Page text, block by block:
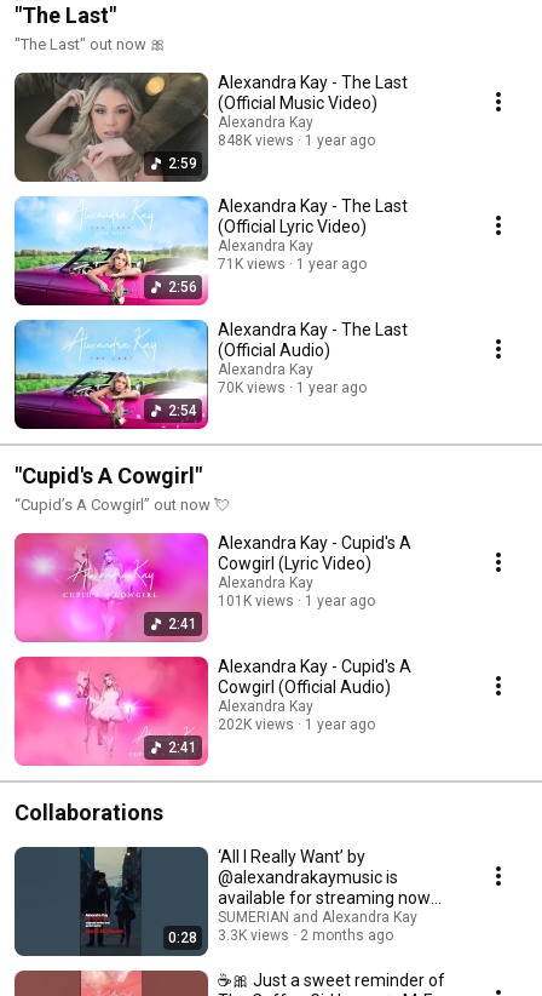
"The Last"
"The Last" out now 🎀
2:59
Alexandra Kay - The Last
(Official Music Video)
Alexandra Kay
848K views
1 year ago
2:56
Alexandra Kay - The Last
(Official Lyric Video)
Alexandra Kay
71K views
1 year ago
2:54
Alexandra Kay - The Last
(Official Audio)
Alexandra Kay
70K views
1 year ago
"Cupid's A Cowgirl"
“Cupid’s A Cowgirl” out now 💘
2:41
Alexandra Kay - Cupid's A
Cowgirl (Lyric Video)
Alexandra Kay
101K views
1 year ago
2:41
Alexandra Kay - Cupid's A
Cowgirl (Official Audio)
Alexandra Kay
202K views
1 year ago
Collaborations
0:28
‘All I Really Want’ by
@alexandrakaymusic is
available for streaming now
everywhere! 🎬
SUMERIAN and Alexandra Kay
3.3K views
2 months ago
☕🎀 Just a sweet reminder of